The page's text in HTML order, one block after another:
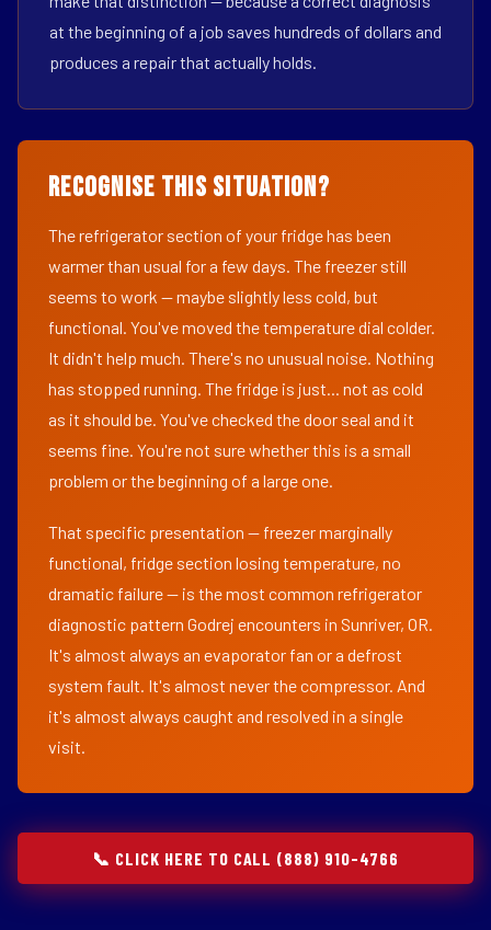
at the beginning of a job saves hundreds of dollars and
produces a repair that actually holds.
Recognise This Situation?
The refrigerator section of your fridge has been
warmer than usual for a few days. The freezer still
seems to work — maybe slightly less cold, but
functional. You've moved the temperature dial colder.
It didn't help much. There's no unusual noise. Nothing
has stopped running. The fridge is just... not as cold
as it should be. You've checked the door seal and it
seems fine. You're not sure whether this is a small
problem or the beginning of a large one.
That specific presentation — freezer marginally
functional, fridge section losing temperature, no
dramatic failure — is the most common refrigerator
diagnostic pattern Godrej encounters in Sunriver, OR.
It's almost always an evaporator fan or a defrost
system fault. It's almost never the compressor. And
it's almost always caught and resolved in a single
visit.
📞 CLICK HERE TO CALL (888) 910-4766